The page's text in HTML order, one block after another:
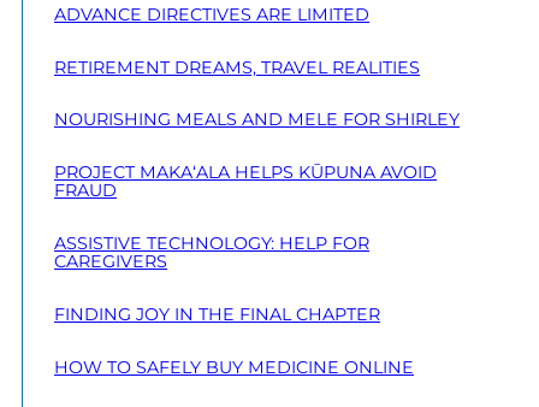
ADVANCE DIRECTIVES ARE LIMITED
RETIREMENT DREAMS, TRAVEL REALITIES
NOURISHING MEALS AND MELE FOR SHIRLEY
PROJECT MAKA‘ALA HELPS KŪPUNA AVOID
FRAUD
ASSISTIVE TECHNOLOGY: HELP FOR
CAREGIVERS
FINDING JOY IN THE FINAL CHAPTER
HOW TO SAFELY BUY MEDICINE ONLINE